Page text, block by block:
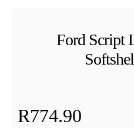
Ford Script
R774.90